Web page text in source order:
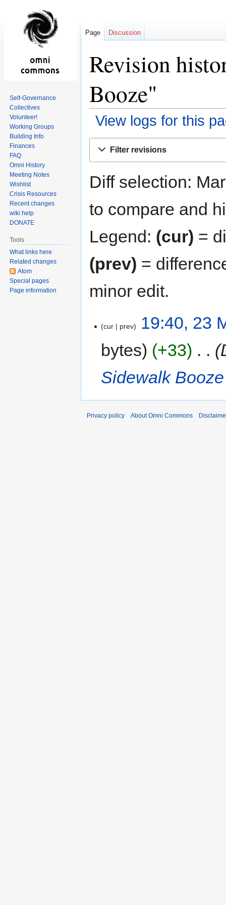
Revision
Booze"
View logs for this
Filter revisions
Diff selection:
to compare and
Legend: (cur) =
(prev) =
minor edit.
cur prev
19:40, 23
bytes
+33
Sidewalk Booze
Page Discussion
Self-Governance
Collectives
Volunteer!
Working Groups
Building Info
Finances
FAQ
Omni History
Meeting Notes
Wishlist
Crisis Resources
Recent changes
wiki help
DONATE
Tools
What links here
Related changes
Atom
Special pages
Page information
Privacy policy About Omni Commons